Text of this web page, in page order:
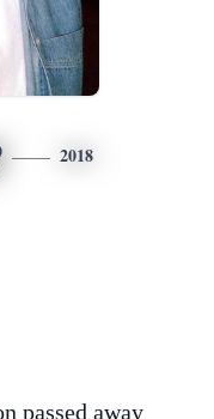
2018
passed away